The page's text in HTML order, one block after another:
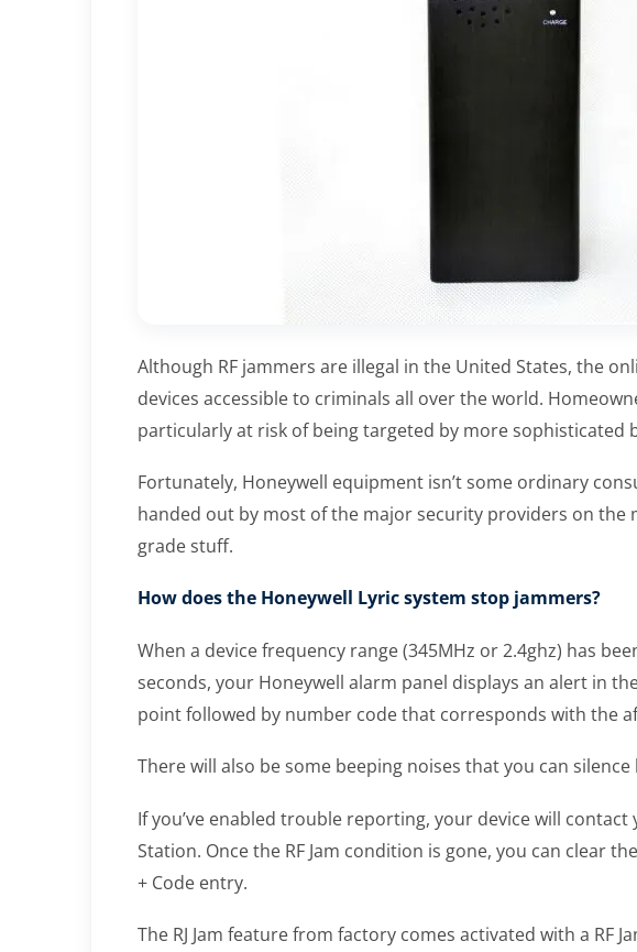
Although RF jammers are illegal in the United States, the
devices accessible to criminals all over the world.
particularly at risk of being targeted by more sophisticated
Fortunately, Honeywell equipment isn’t some ordinary
handed out by most of the major security providers on the
grade stuff.
How does the Honeywell Lyric system stop jammers?
When a device frequency range (345MHz or 2.4ghz) has
seconds, your Honeywell alarm panel displays an alert in
point followed by number code that corresponds with the
There will also be some beeping noises that you can
If you’ve enabled trouble reporting, your device will
Station. Once the RF Jam condition is gone, you can clear
+ Code entry.
The RJ Jam feature from factory comes activated with a RF